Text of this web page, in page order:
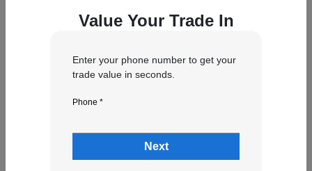
Value Your Trade In
Enter your phone number to get your
trade value in seconds.
Phone *
Next